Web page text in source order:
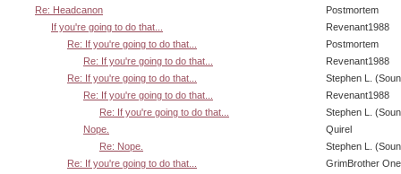
Re: Headcanon
Postmortem
If you're going to do that...
Revenant1988
Re: If you're going to do that...
Postmortem
Re: If you're going to do that...
Revenant1988
Re: If you're going to do that...
Stephen L.
Re: If you're going to do that...
Revenant1988
Re: If you're going to do that...
Stephen L.
Nope.
Quirel
Re: Nope.
Stephen L.
Re: If you're going to do that...
GrimBrother One